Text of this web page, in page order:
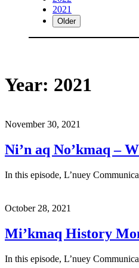
2021
Older
Year: 2021
November 30, 2021
Ni’n aq No’kmaq –
In this episode, L’nuey
October 28, 2021
Mi’kmaq History
In this episode, L’nuey